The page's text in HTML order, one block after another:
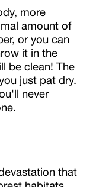
more
amount of
or you can
it in the
be clean! The
just pat dry.
never
that